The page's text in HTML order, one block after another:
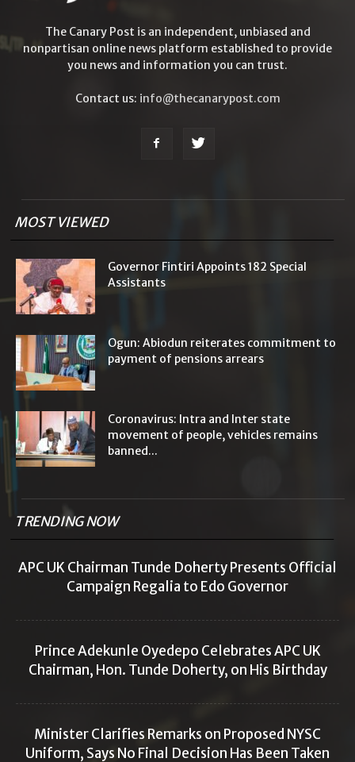
The Canary Post is an independent, unbiased and
nonpartisan online news platform established to provide
you news and information you can trust.
Contact us: info@thecanarypost.com
MOST VIEWED
Governor Fintiri Appoints 182 Special
Assistants
Ogun: Abiodun reiterates commitment to
payment of pensions arrears
Coronavirus: Intra and Inter state
movement of people, vehicles remains
banned...
TRENDING NOW
APC UK Chairman Tunde Doherty Presents Official
Campaign Regalia to Edo Governor
Prince Adekunle Oyedepo Celebrates APC UK
Chairman, Hon. Tunde Doherty, on His Birthday
Minister Clarifies Remarks on Proposed NYSC
Uniform, Says No Final Decision Has Been Taken